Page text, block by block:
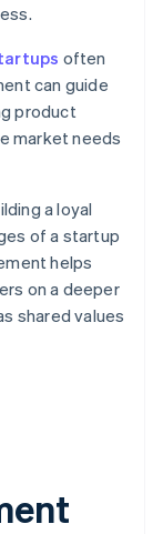
often
can guide
product
market needs
a loyal
of a startup
helps
on a deeper
shared values